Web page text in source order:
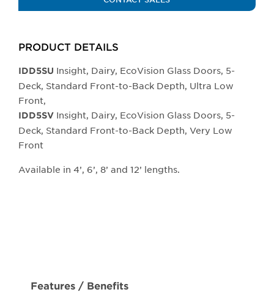
PRODUCT DETAILS
IDD5SU Insight, Dairy, EcoVision Glass Doors, 5-
Deck, Standard Front-to-Back Depth, Ultra Low
Front,
IDD5SV Insight, Dairy, EcoVision Glass Doors, 5-
Deck, Standard Front-to-Back Depth, Very Low
Front
Available in 4’, 6’, 8’ and 12’ lengths.
Features / Benefits